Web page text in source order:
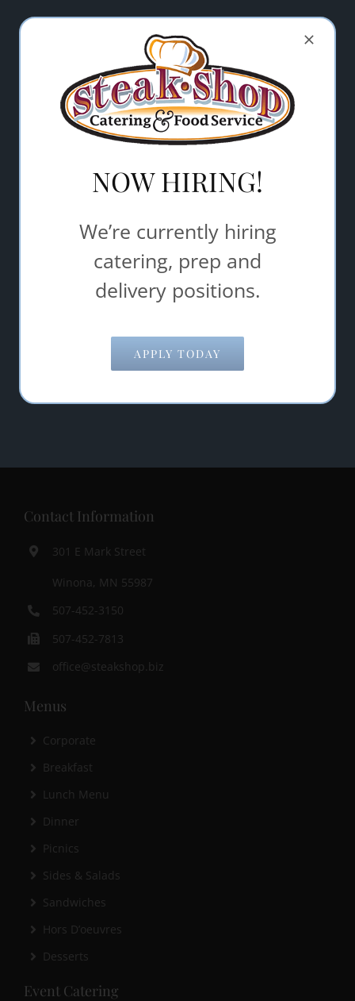
Let Steak Shop Catering & Food
Service help make your event a
success.
" indicates required fields
Comments/Questions*
Contact Information
301 E Mark Street
Winona, MN 55987
507-452-3150
507-452-7813
office@steakshop.biz
Menus
Corporate
Breakfast
Lunch Menu
Dinner
Picnics
Sides & Salads
Sandwiches
Hors D’oeuvres
Desserts
Event Catering
NOW HIRING!
We’re currently hiring
catering, prep and
delivery positions.
APPLY TODAY